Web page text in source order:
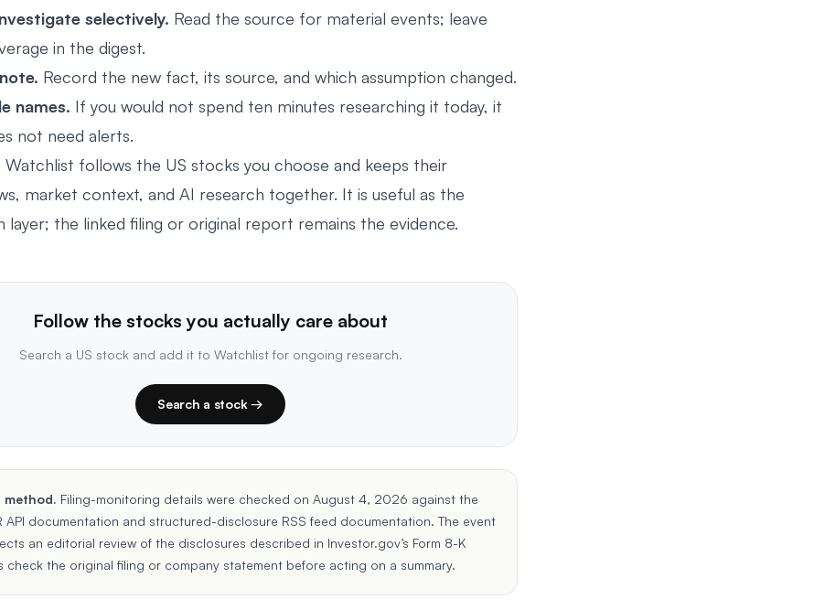
selectively. Read the source for material events; leave
in the digest.
Record the new fact, its source, and which assumption changed.
names. If you would not spend ten minutes researching it today, it
not need alerts.
Watchlist follows the US stocks you choose and keeps their
market context, and AI research together. It is useful as the
the linked filing or original report remains the evidence.
Follow the stocks you actually care about
Search a US stock and add it to Watchlist for ongoing research.
Search a stock →
method. Filing-monitoring details were checked on August 4, 2026 against the
API documentation and structured-disclosure RSS feed documentation. The event
an editorial review of the disclosures described in Investor.gov’s Form 8-K
check the original filing or company statement before acting on a summary.